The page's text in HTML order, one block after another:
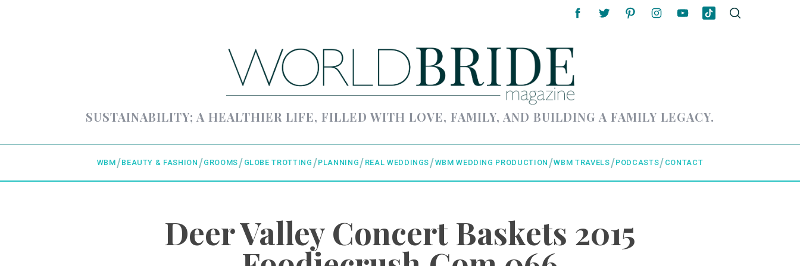
SUSTAINABILITY; A HEALTHIER LIFE, FILLED WITH LOVE, FAMILY, AND BUILDING A FAMILY LEGACY.
WBM BEAUTY & FASHION GROOMS GLOBE TROTTING PLANNING REAL WEDDINGS WBM WEDDING PRODUCTION WBM TRAVELS PODCASTS CONTACT
Deer Valley Concert Baskets 2015